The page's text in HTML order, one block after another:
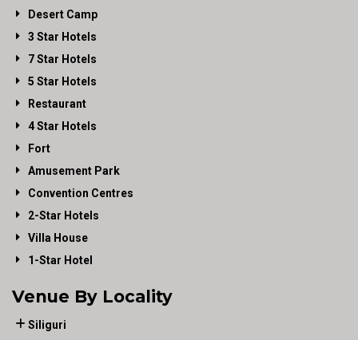
Desert Camp
3 Star Hotels
7 Star Hotels
5 Star Hotels
Restaurant
4 Star Hotels
Fort
Amusement Park
Convention Centres
2-Star Hotels
Villa House
1-Star Hotel
Venue By Locality
Siliguri